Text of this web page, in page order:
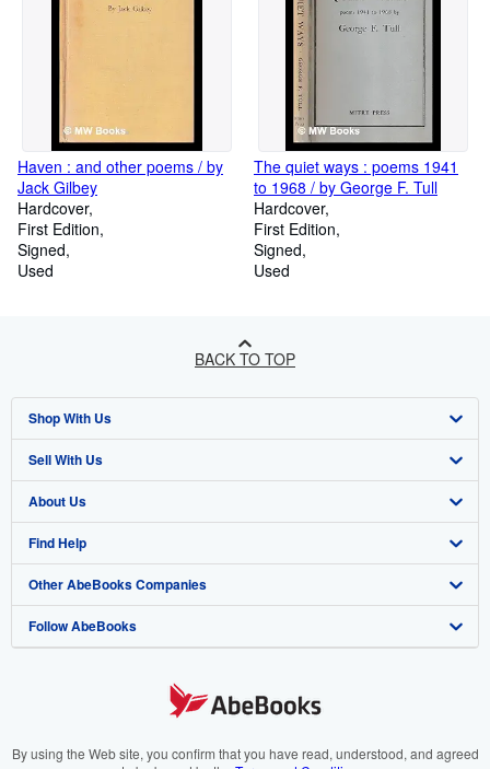
Haven : and other poems / by
Jack Gilbey
Hardcover
First Edition
Signed
Used
The quiet ways : poems 1941
to 1968 / by George F. Tull
Hardcover
First Edition
Signed
Used
BACK TO TOP
Shop With Us
Advanced Search
Browse Collections
My Account
My Orders
View Basket
Sell With Us
Start Selling
Join Our Affiliate Programme
Book Buyback
Refer a seller
About Us
About AbeBooks
Media
Careers
Cookies Notice
Find Help
Help
Customer Service
Other AbeBooks Companies
AbeBooks.com
AbeBooks.it
Follow AbeBooks
By using the Web site, you confirm that you have read, understood, and agreed